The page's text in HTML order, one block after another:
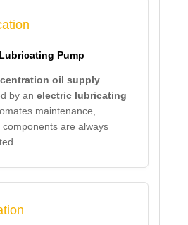
Pump
oil supply
by an electric lubricating
maintenance,
are always